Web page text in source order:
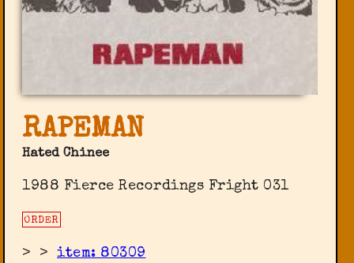
RAPEMAN
Hated Chinee
1988 Fierce Recordings Fright 031
ORDER
> >item: 80309